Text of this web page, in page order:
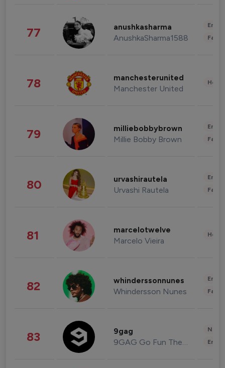
77 anushkasharma
AnushkaSharma1588
78 manchesterunited
Manchester United
79 milliebobbybrown
Millie Bobby Brown
80 urvashirautela
Urvashi Rautela
81 marcelotwelve
Marcelo Vieira
82 whinderssonnunes
Whindersson Nunes
83 9gag
9GAG Go Fun The World